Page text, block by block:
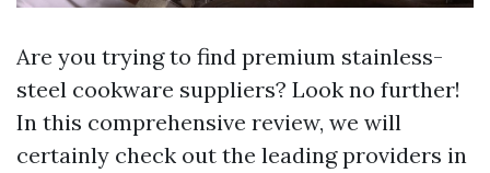
Are you trying to find premium stainless-
steel cookware suppliers? Look no further!
In this comprehensive review, we will
certainly check out the leading providers in